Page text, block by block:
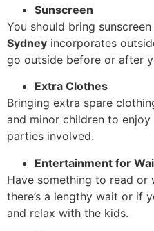
Sunscreen
You should bring
Sydney incorporates
go outside before or after
Extra Clothes
Bringing extra spare
and minor children to
parties involved.
Entertainment for
Have something to read or
there’s a lengthy wait or if
and relax with the kids.